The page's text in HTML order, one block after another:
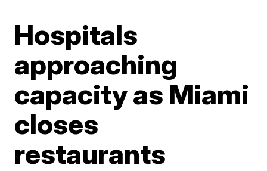
Hospitals
approaching
capacity as Miami
closes
restaurants